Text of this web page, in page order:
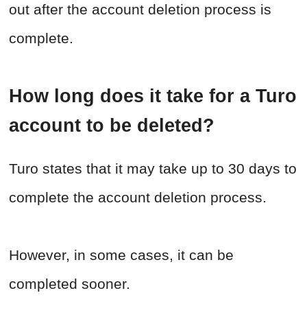
out after the account deletion process is
complete.
How long does it take for a Turo
account to be deleted?
Turo states that it may take up to 30 days to
complete the account deletion process.
However, in some cases, it can be
completed sooner.